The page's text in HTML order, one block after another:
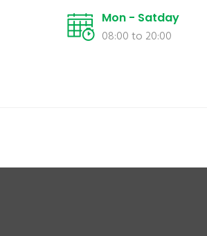
Mon - Satday
08:00 to 20:00